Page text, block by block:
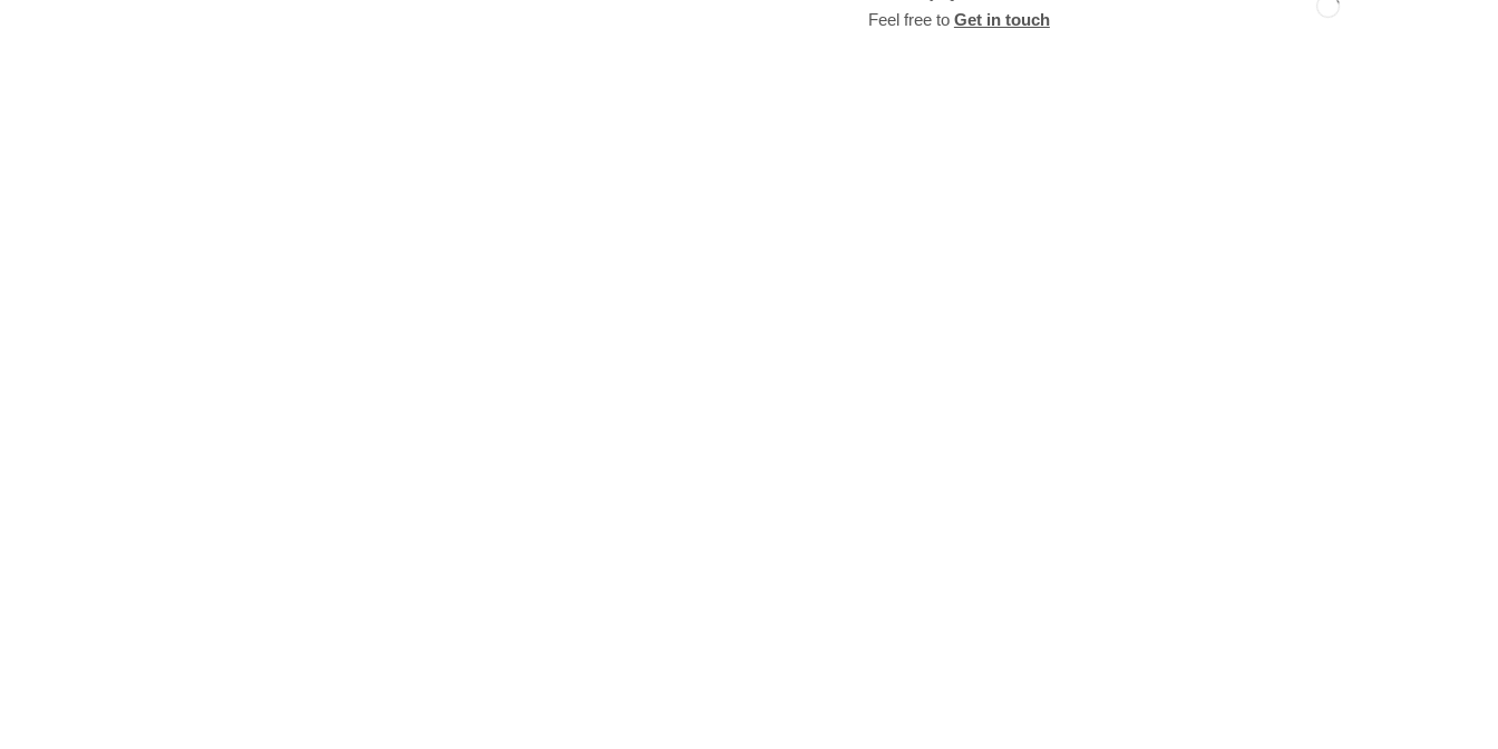
Feel free to Get in touch